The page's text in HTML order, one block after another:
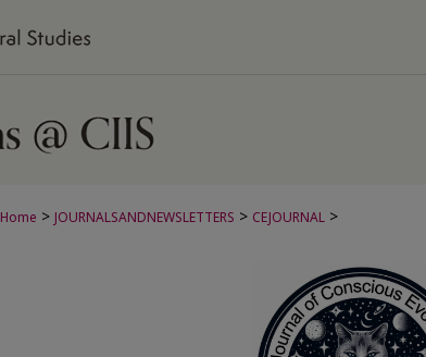
Home > JOURNALSANDNEWSLETTERS > CEJOURNAL >